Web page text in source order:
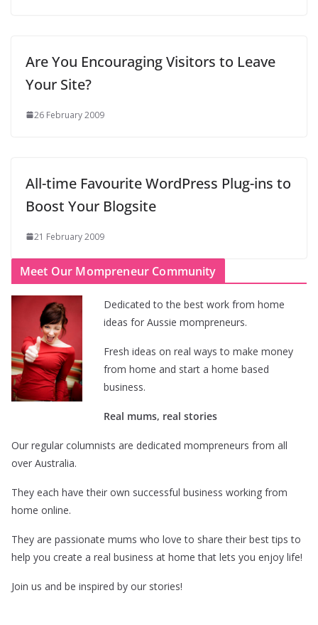
Are You Encouraging Visitors to Leave
Your Site?
26 February 2009
All-time Favourite WordPress Plug-ins to
Boost Your Blogsite
21 February 2009
Meet Our Mompreneur Community
Dedicated to the best work from home
ideas for Aussie mompreneurs.
Fresh ideas on real ways to make money
from home and start a home based
business.
Real mums, real stories
Our regular columnists are dedicated mompreneurs from all
over Australia.
They each have their own successful business working from
home online.
They are passionate mums who love to share their best tips to
help you create a real business at home that lets you enjoy life!
Join us and be inspired by our stories!